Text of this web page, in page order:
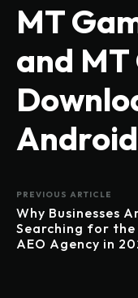
MT
and
PREVIOUS ARTICLE
Why Businesses
Searching for the
AEO Agency in